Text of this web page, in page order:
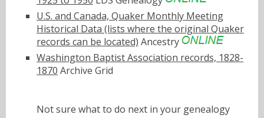
U.S. and Canada, Quaker Monthly Meeting
Historical Data (lists where the original Quaker
records can be located) Ancestry
Washington Baptist Association records, 1828-
1870 Archive Grid
Not sure what to do next in your genealogy